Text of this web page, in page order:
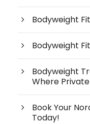
Bodyweight
Bodyweight
Bodyweight
Where
Book Your
Today!